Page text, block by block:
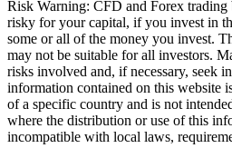
Risk Warning: CFD and Forex trading
risky for your capital, if you invest in
some or all of the money you invest.
may not be suitable for all investors.
risks involved and, if necessary, seek
information contained on this website
of a specific country and is not
where the distribution or use of this
incompatible with local laws,